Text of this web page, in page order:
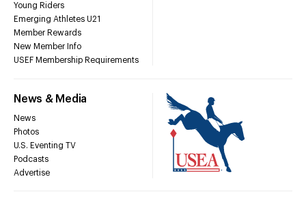
Young Riders
Emerging Athletes U21
Member Rewards
New Member Info
USEF Membership Requirements
News & Media
News
Photos
U.S. Eventing TV
Podcasts
Advertise